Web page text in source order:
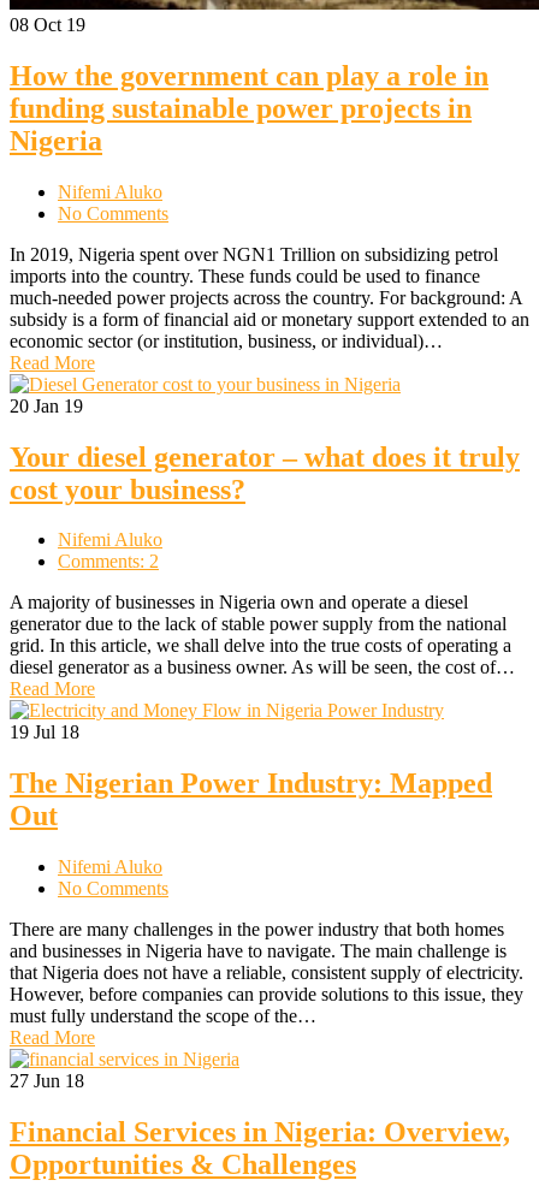
08 Oct 19
How the government can play a role in
funding sustainable power projects in
Nigeria
Nifemi Aluko
No Comments
In 2019, Nigeria spent over NGN1 Trillion on subsidizing petrol
imports into the country. These funds could be used to finance
much-needed power projects across the country. For background: A
subsidy is a form of financial aid or monetary support extended to an
economic sector (or institution, business, or individual)…
Read More
20 Jan 19
Your diesel generator – what does it truly
cost your business?
Nifemi Aluko
Comments: 2
A majority of businesses in Nigeria own and operate a diesel
generator due to the lack of stable power supply from the national
grid. In this article, we shall delve into the true costs of operating a
diesel generator as a business owner. As will be seen, the cost of…
Read More
19 Jul 18
The Nigerian Power Industry: Mapped
Out
Nifemi Aluko
No Comments
There are many challenges in the power industry that both homes
and businesses in Nigeria have to navigate. The main challenge is
that Nigeria does not have a reliable, consistent supply of electricity.
However, before companies can provide solutions to this issue, they
must fully understand the scope of the…
Read More
27 Jun 18
Financial Services in Nigeria: Overview,
Opportunities & Challenges